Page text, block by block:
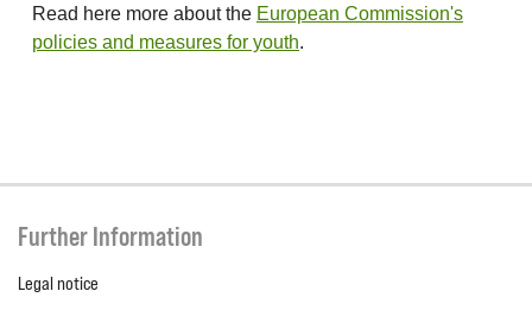
Read here more about the European Commission's
policies and measures for youth.
Further Information
Legal notice